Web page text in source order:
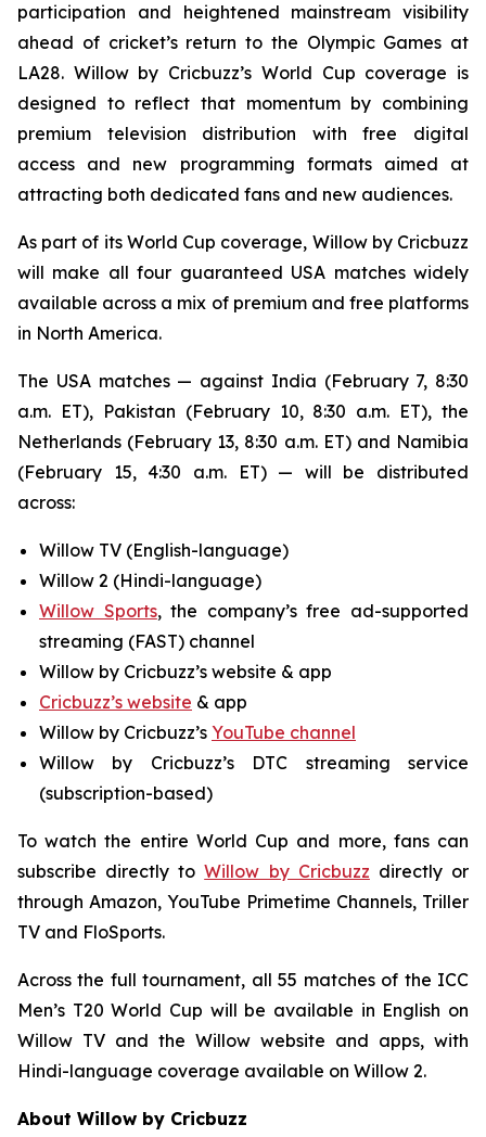
participation and heightened mainstream visibility
ahead of cricket’s return to the Olympic Games at
LA28. Willow by Cricbuzz’s World Cup coverage is
designed to reflect that momentum by combining
premium television distribution with free digital
access and new programming formats aimed at
attracting both dedicated fans and new audiences.
As part of its World Cup coverage, Willow by Cricbuzz
will make all four guaranteed USA matches widely
available across a mix of premium and free platforms
in North America.
The USA matches — against India (February 7, 8:30
a.m. ET), Pakistan (February 10, 8:30 a.m. ET), the
Netherlands (February 13, 8:30 a.m. ET) and Namibia
(February 15, 4:30 a.m. ET) — will be distributed
across:
Willow TV (English-language)
Willow 2 (Hindi-language)
Willow Sports, the company’s free ad-supported
streaming (FAST) channel
Willow by Cricbuzz’s website & app
Cricbuzz’s website & app
Willow by Cricbuzz’s YouTube channel
Willow by Cricbuzz’s DTC streaming service
(subscription-based)
To watch the entire World Cup and more, fans can
subscribe directly toWillow by Cricbuzz directly or
through Amazon, YouTube Primetime Channels, Triller
TV and FloSports.
Across the full tournament, all 55 matches of the ICC
Men’s T20 World Cup will be available in English on
Willow TV and the Willow website and apps, with
Hindi-language coverage available on Willow 2.
About Willow by Cricbuzz